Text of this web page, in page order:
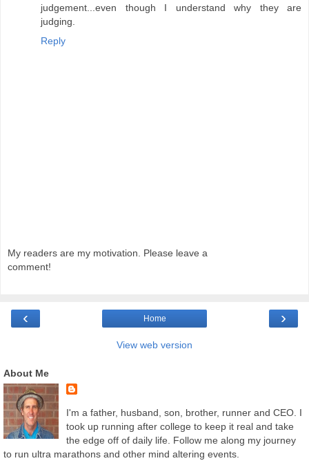
judgement...even though I understand why they are
judging.
Reply
My readers are my motivation. Please leave a
comment!
‹ ›
Home
View web version
About Me
I'm a father, husband, son, brother, runner and CEO. I
took up running after college to keep it real and take
the edge off of daily life. Follow me along my journey
to run ultra marathons and other mind altering events.